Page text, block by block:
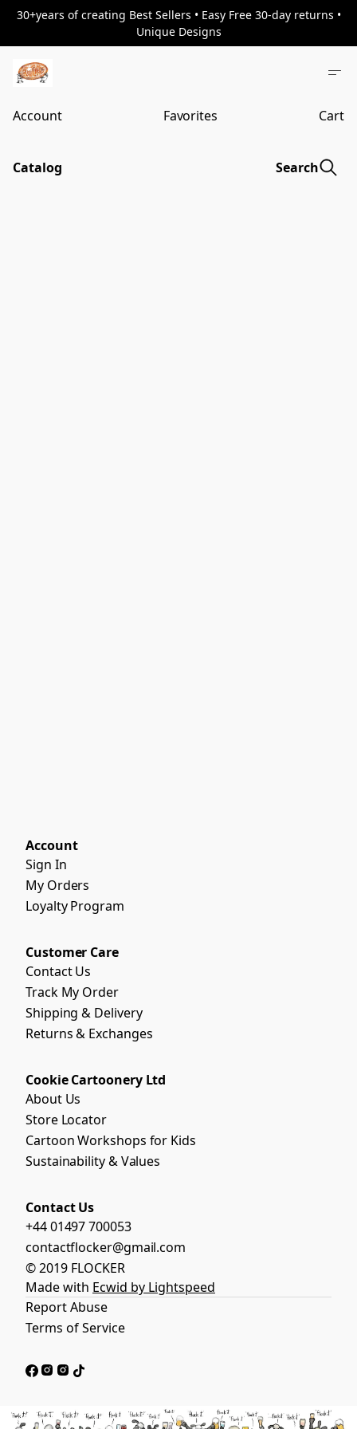
30+years of creating Best Sellers • Easy Free 30-day returns •
Unique Designs
Account Favorites Cart
Catalog Search
Account
Sign In
My Orders
Loyalty Program
Customer Care
Contact Us
Track My Order
Shipping & Delivery
Returns & Exchanges
Cookie Cartoonery Ltd
About Us
Store Locator
Cartoon Workshops for Kids
Sustainability & Values
Contact Us
+44 01497 700053
contactflocker@gmail.com
© 2019 FLOCKER
Made with Ecwid by Lightspeed
Report Abuse
Terms of Service